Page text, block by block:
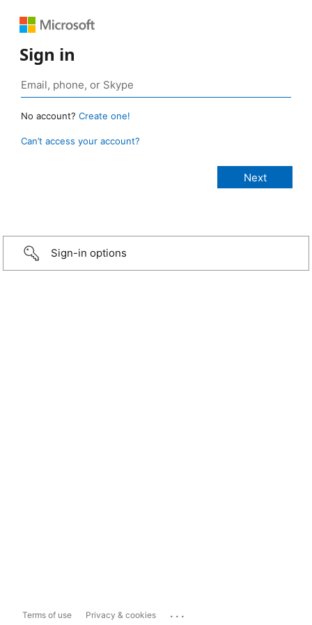
Sign in
No account? Create one!
Can’t access your account?
Sign-in options
Terms of use Privacy & cookies ...